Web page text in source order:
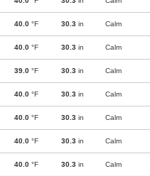
40.0 °F 30.3 in Calm
40.0 °F 30.3 in Calm
39.0 °F 30.3 in Calm
40.0 °F 30.3 in Calm
40.0 °F 30.3 in Calm
40.0 °F 30.3 in Calm
40.0 °F 30.3 in Calm